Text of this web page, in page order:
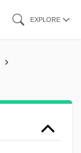
EXPLORE